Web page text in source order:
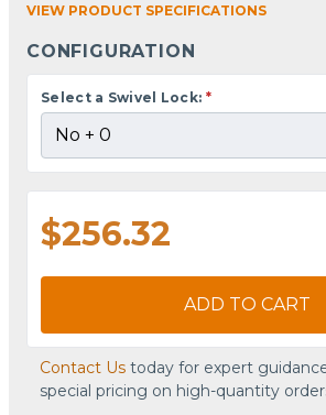
VIEW PRODUCT SPECIFICATIONS
CONFIGURATION
Select a Swivel Lock: *
$256.32
ADD TO CART
Contact Us today for expert
special pricing on high-quantity